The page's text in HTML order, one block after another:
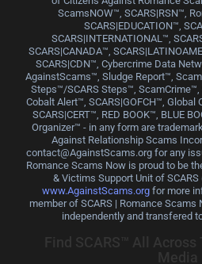
ScamsNOW™, SCARS|RSN™,
SCARS|EDUCATION™,
SCARS|INTERNATIONAL™,
SCARS|CANADA™,
SCARS|CDN™, Cybercrime Data
AgainstScams™, Sludge Report™,
Steps™/SCARS Steps™,
Cobalt Alert™, SCARS|GOFCH™, Global
SCARS|CERT™, RED BOOK™, BLUE
Organizer™ - in any form are
Against Relationship Scams
contact@AgainstScams.org for any
Romance Scams Now is proud to be
& Victims Support Unit of
www.AgainstScams.org for more
member of SCARS | Romance
independently and transfered
Find SCARS™ All Across
Media